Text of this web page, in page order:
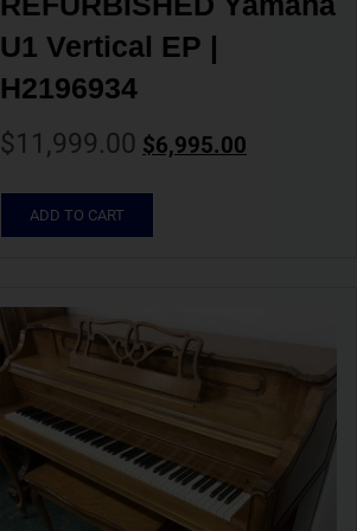
U1 Vertical EP |
H2196934
$11,999.00 $6,995.00
ADD TO CART